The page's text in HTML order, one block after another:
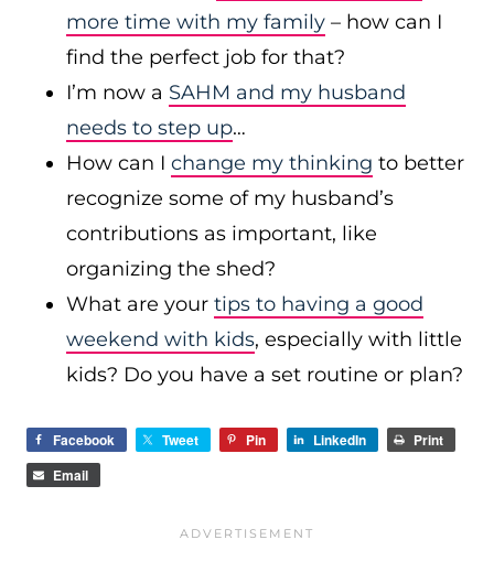
more time with my family – how can I
find the perfect job for that?
I’m now a SAHM and my husband
needs to step up…
How can I change my thinking to better
recognize some of my husband’s
contributions as important, like
organizing the shed?
What are your tips to having a good
weekend with kids, especially with little
kids? Do you have a set routine or plan?
Facebook Tweet Pin LinkedIn
Print
Email